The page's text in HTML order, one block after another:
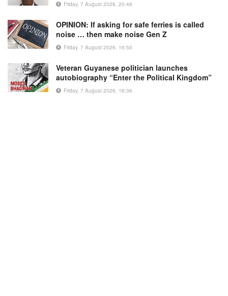
Friday, 7 August 2026, 20:46
OPINION: If asking for safe ferries is called
noise … then make noise Gen Z
Friday, 7 August 2026, 16:50
Veteran Guyanese politician launches
autobiography “Enter the Political Kingdom”
Friday, 7 August 2026, 16:36